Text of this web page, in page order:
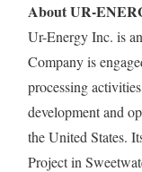
About UR-
Ur-Energy Inc. is
Company is
processing
development and
the United States.
Project in